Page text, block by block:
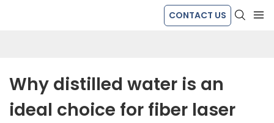
CONTACT US
Why distilled water is an
ideal choice for fiber laser